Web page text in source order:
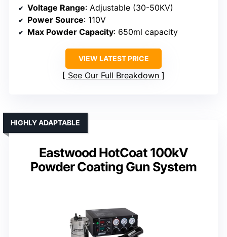
Voltage Range: Adjustable (30-50KV)
Power Source: 110V
Max Powder Capacity: 650ml capacity
VIEW LATEST PRICE
See Our Full Breakdown
Eastwood HotCoat 100kV
Powder Coating Gun System
HIGHLY ADAPTABLE